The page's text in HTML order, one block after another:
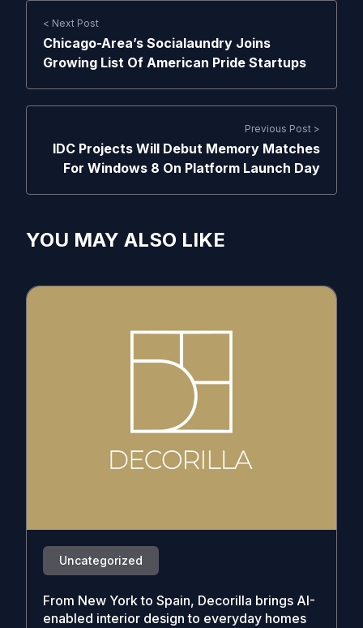
< Next Post
Chicago-Area’s Socialaundry Joins
Growing List Of American Pride Startups
Previous Post >
IDC Projects Will Debut Memory Matches
For Windows 8 On Platform Launch Day
YOU MAY ALSO LIKE
Uncategorized
From New York to Spain, Decorilla brings AI-
enabled interior design to everyday homes